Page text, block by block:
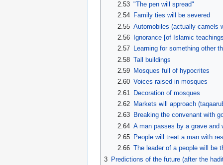
2.53 "The pen will spread"
2.54
Family ties will be severed
2.55 Automobiles (actually camels
2.56
Ignorance [of Islamic
2.57
Learning for something other
2.58 Tall buildings
2.59
Mosques full of hypocrites
2.60 Voices raised in mosques
2.61
Decoration of mosques
2.62
Markets will approach
2.63
Breaking the convenant with
2.64 A man passes by a grave and
2.65
People will treat a man with
2.66 The leader of a people will be
3 Predictions of the future (after the